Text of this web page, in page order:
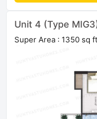
Unit 4 (Type
Super Area : 1350 sq ft